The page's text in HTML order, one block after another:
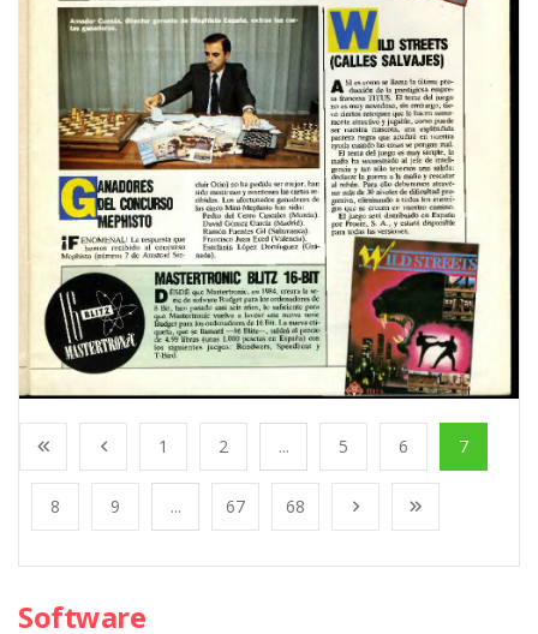
1 2 ... 5 6 7
8 9 ... 67 68
Software